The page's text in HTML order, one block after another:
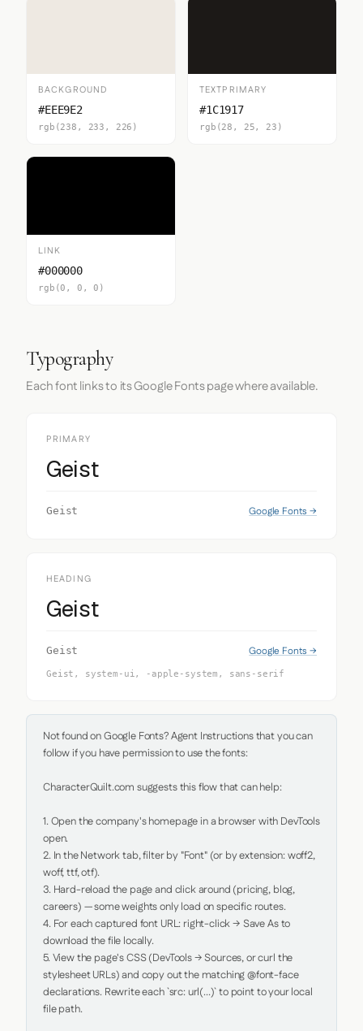
BACKGROUND
#EEE9E2
rgb(238, 233, 226)
TEXTPRIMARY
#1C1917
rgb(28, 25, 23)
LINK
#000000
rgb(0, 0, 0)
Typography
Each font links to its Google Fonts page where available.
PRIMARY
Geist
Geist Google Fonts →
HEADING
Geist
Geist Google Fonts →
Geist, system-ui, -apple-system, sans-serif
Not found on Google Fonts? Agent Instructions that you can
follow if you have permission to use the fonts:
CharacterQuilt.com suggests this flow that can help:
1. Open the company's homepage in a browser with DevTools
open.
2. In the Network tab, filter by "Font" (or by extension: woff2,
woff, ttf, otf).
3. Hard-reload the page and click around (pricing, blog,
careers) — some weights only load on specific routes.
4. For each captured font URL: right-click → Save As to
download the file locally.
5. View the page's CSS (DevTools → Sources, or curl the
stylesheet URLs) and copy out the matching @font-face
declarations. Rewrite each `src: url(...)` to point to your local
file path.